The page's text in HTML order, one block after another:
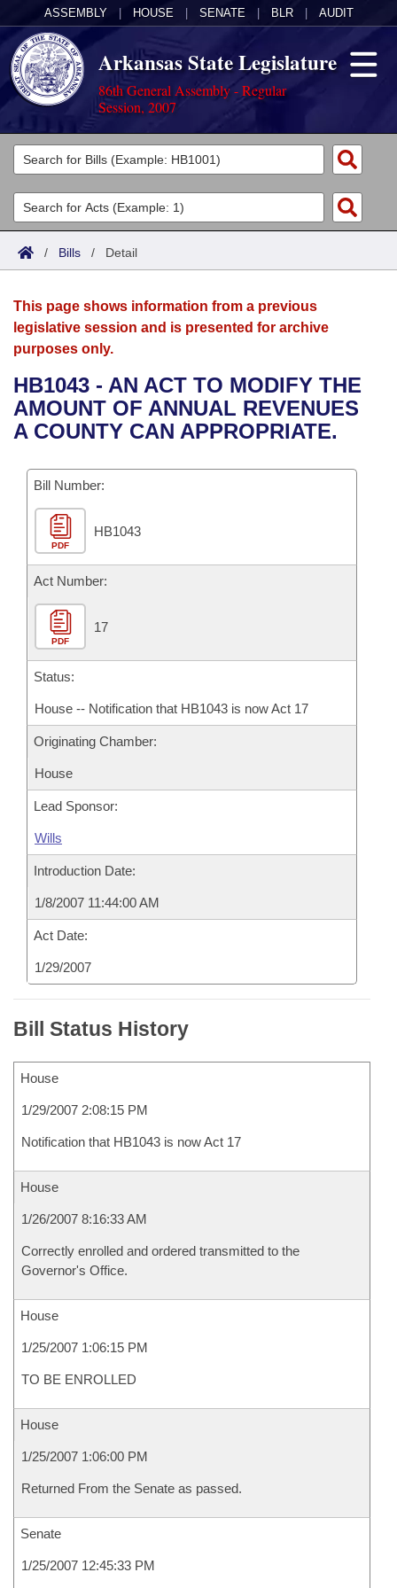
ASSEMBLY HOUSE SENATE BLR AUDIT
Arkansas State Legislature
86th General Assembly - Regular
Session, 2007
Legislators
List All
Search
Committees
Joint
House
Bills in House Committees
Bills in Joint Committees
Meetings Of The Whole/Business Meetings
Acts
Search by Range
Advanced Search
Bills
Search by Range
Advanced Search
Recent Activities
Personalized Bill Tracking
Bills Returned from Committee
Bill Conflicts Report
Calendars
Meetings and Events
Bills on Committee Agendas
Senate
House Budget
Senate Budget
House Roll Call
Arkansas Law
Arkansas Code and Constitution of 1874
Uncodified Historic Legislation
Governor's Veto List
Budget
Search Center
/ Bills / Detail
This page shows information from a previous
legislative session and is presented for archive
purposes only.
HB1043 - AN ACT TO MODIFY THE
AMOUNT OF ANNUAL REVENUES
A COUNTY CAN APPROPRIATE.
Bill Number:
PDF
HB1043
Act Number:
PDF
17
Status:
House -- Notification that HB1043 is now Act 17
Originating Chamber:
House
Lead Sponsor:
Wills
Introduction Date:
1/8/2007 11:44:00 AM
Act Date:
1/29/2007
Bill Status History
House
1/29/2007 2:08:15 PM
Notification that HB1043 is now Act 17
House
1/26/2007 8:16:33 AM
Correctly enrolled and ordered transmitted to the
Governor's Office.
House
1/25/2007 1:06:15 PM
TO BE ENROLLED
House
1/25/2007 1:06:00 PM
Returned From the Senate as passed.
Senate
1/25/2007 12:45:33 PM